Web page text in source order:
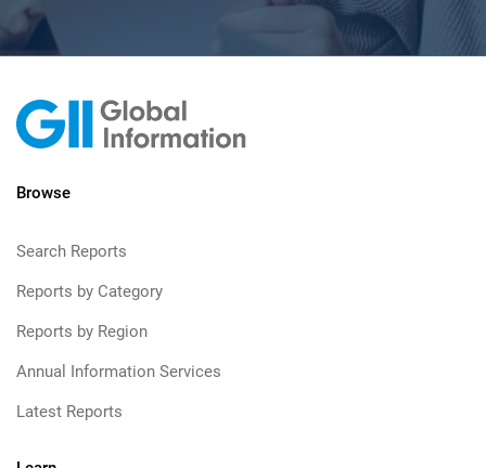
Browse
Search Reports
Reports by Category
Reports by Region
Annual Information Services
Latest Reports